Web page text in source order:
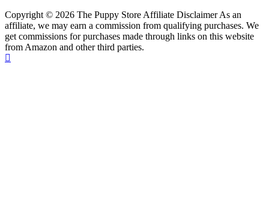
Copyright © 2026 The Puppy Store Affiliate Disclaimer As an
affiliate, we may earn a commission from qualifying purchases. We
get commissions for purchases made through links on this website
from Amazon and other third parties.